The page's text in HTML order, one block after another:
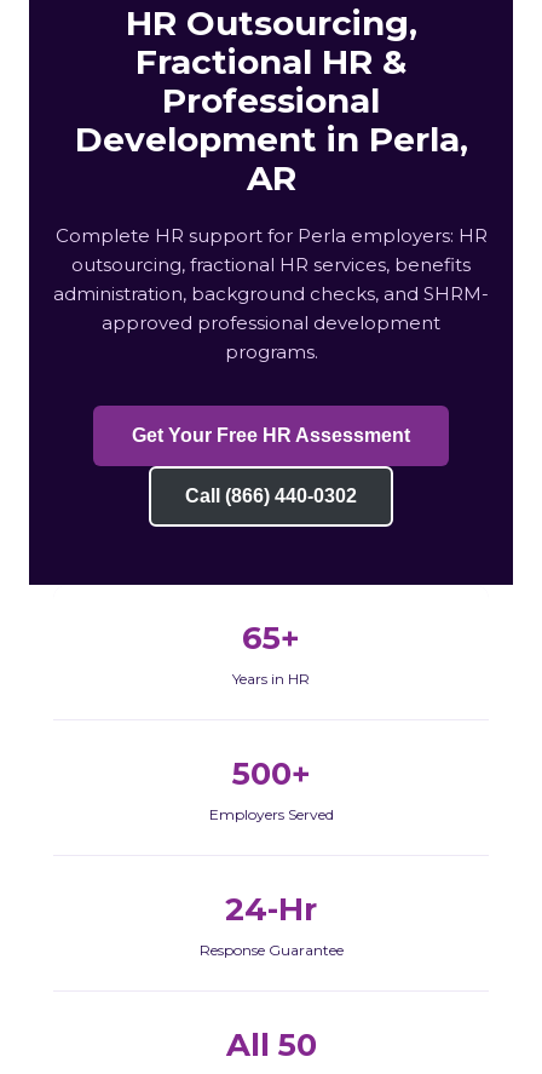
HR Outsourcing,
Fractional HR &
Professional
Development in Perla,
AR
Complete HR support for Perla employers: HR
outsourcing, fractional HR services, benefits
administration, background checks, and SHRM-
approved professional development
programs.
Get Your Free HR Assessment
Call (866) 440-0302
65+
Years in HR
500+
Employers Served
24-Hr
Response Guarantee
All 50